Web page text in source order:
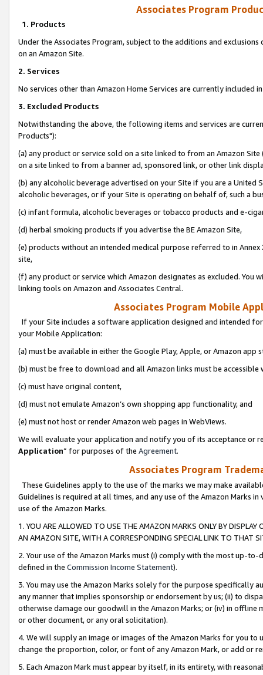
Associates Program
1. Products
Under the Associates Program, subject to the additions and
on an Amazon Site.
2. Services
No services other than Amazon Home Services are currently included
3. Excluded Products
Notwithstanding the above, the following items and services are
Products"):
(a) any product or service sold on a site linked to from an Amazon
on a site linked to from a banner ad, sponsored link, or other link
(b) any alcoholic beverage advertised on your Site if you are a
alcoholic beverages, or if your Site is operating on behalf of, such a
(c) infant formula, alcoholic beverages or tobacco products and e-
(d) herbal smoking products if you advertise the BE Amazon Site,
(e) products without an intended medical purpose referred to in
site,
(f) any product or service which Amazon designates as excluded. You
linking tools on Amazon and Associates Central.
Associates Program Mobile
If your Site includes a software application designed and intended
your Mobile Application:
(a) must be available in either the Google Play, Apple, or Amazon app
(b) must be free to download and all Amazon links must be
(c) must have original content,
(d) must not emulate Amazon’s own shopping app functionality, and
(e) must not host or render Amazon web pages in WebViews.
We will evaluate your application and notify you of its acceptance or
Application” for purposes of the Agreement.
Associates Program
These Guidelines apply to the use of the marks we may make
Guidelines is required at all times, and any use of the Amazon Marks
use of the Amazon Marks.
1. YOU ARE ALLOWED TO USE THE AMAZON MARKS ONLY BY
AN AMAZON SITE, WITH A CORRESPONDING SPECIAL LINK TO THAT
2. Your use of the Amazon Marks must (i) comply with the most up-
defined in the Commission Income Statement).
3. You may use the Amazon Marks solely for the purpose specifically
any manner that implies sponsorship or endorsement by us; (ii) to
otherwise damage our goodwill in the Amazon Marks; or (iv) in offline
or other document, or any oral solicitation).
4. We will supply an image or images of the Amazon Marks for you to
change the proportion, color, or font of any Amazon Mark, or add or
5. Each Amazon Mark must appear by itself, in its entirety, with